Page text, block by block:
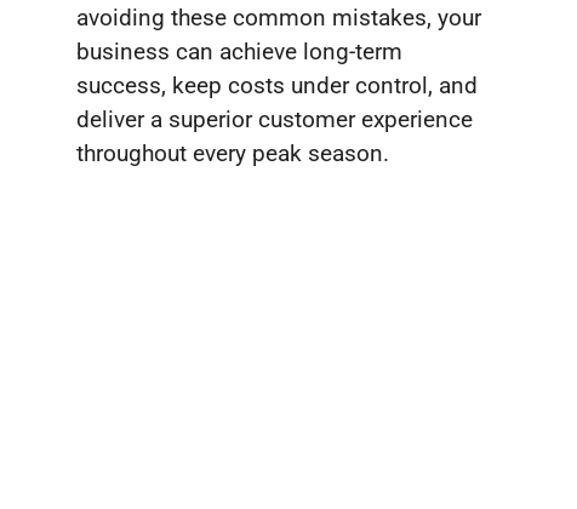
avoiding these common mistakes, your
business can achieve long-term
success, keep costs under control, and
deliver a superior customer experience
throughout every peak season.